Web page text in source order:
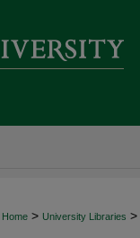
Home > University Libraries >